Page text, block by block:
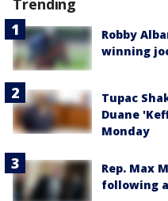
Robby
winning
Tupac
Duane
Monday
Rep. Max
following